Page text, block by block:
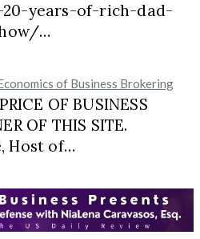
years-of-rich-dad-
…
of Business Brokering
OF BUSINESS
OF THIS SITE.
Host of…